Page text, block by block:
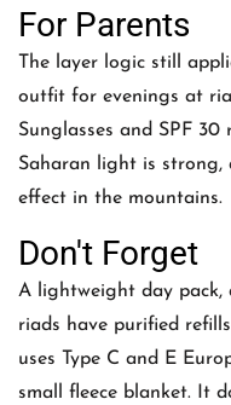
For Parents
The layer logic still
outfit for evenings at
Sunglasses and SPF
Saharan light is strong,
effect in the mountains.
Don't Forget
A lightweight day pack,
riads have purified
uses Type C and E
small fleece blanket. It